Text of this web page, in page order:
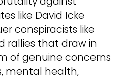
like David Icke
conspiracists like
rallies that draw in
of genuine concerns
mental health,